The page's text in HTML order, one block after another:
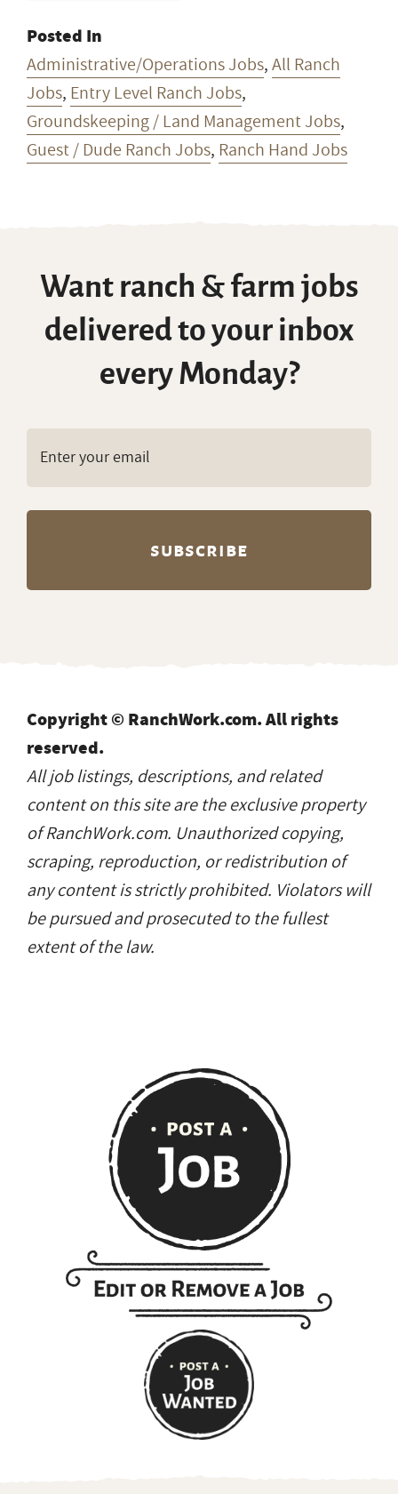
Posted In
Administrative/Operations Jobs,All Ranch
Jobs, Entry Level Ranch Jobs,
Groundskeeping / Land Management Jobs,
Guest / Dude Ranch Jobs, Ranch Hand Jobs
Want ranch & farm jobs
delivered to your inbox
every Monday?
Copyright © RanchWork.com. All rights
reserved.
All job listings, descriptions, and related
content on this site are the exclusive property
of RanchWork.com. Unauthorized copying,
scraping, reproduction, or redistribution of
any content is strictly prohibited. Violators will
be pursued and prosecuted to the fullest
extent of the law.